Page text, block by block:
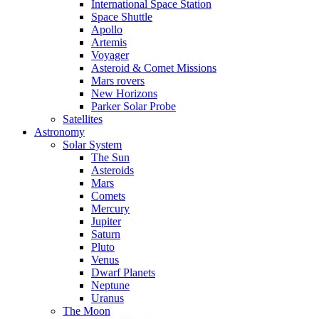
International Space Station
Space Shuttle
Apollo
Artemis
Voyager
Asteroid & Comet Missions
Mars rovers
New Horizons
Parker Solar Probe
Satellites
Astronomy
Solar System
The Sun
Asteroids
Mars
Comets
Mercury
Jupiter
Saturn
Pluto
Venus
Dwarf Planets
Neptune
Uranus
The Moon